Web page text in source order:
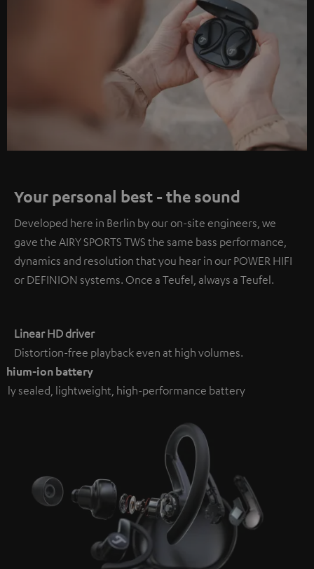
Your personal best - the sound
Developed here in Berlin by our on-site engineers, we
gave the AIRY SPORTS TWS the same bass performance,
dynamics and resolution that you hear in our POWER HIFI
or DEFINION systems. Once a Teufel, always a Teufel.
Linear HD driver
Distortion-free playback even at high volumes.
ion battery
sealed, lightweight, high-performance battery